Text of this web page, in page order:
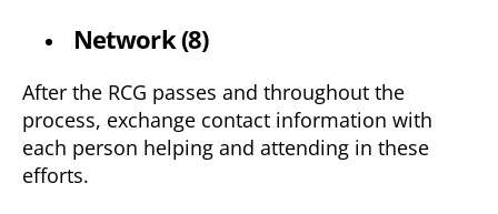
Network (8)
After the RCG passes and throughout the
process, exchange contact information with
each person helping and attending in these
efforts.